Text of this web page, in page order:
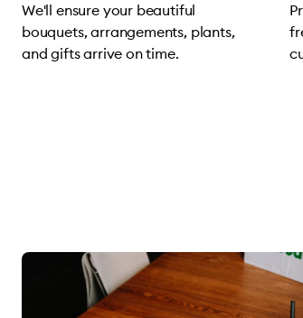
We'll ensure your beautiful
bouquets, arrangements, plants,
and gifts arrive on time.